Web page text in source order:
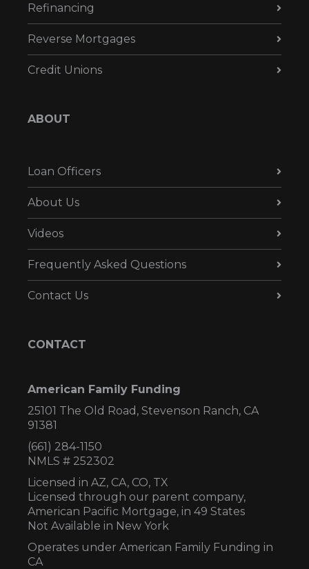
Refinancing
Reverse Mortgages
Credit Unions
ABOUT
Loan Officers
About Us
Videos
Frequently Asked Questions
Contact Us
CONTACT
American Family Funding
25101 The Old Road, Stevenson Ranch, CA
91381
(661) 284-1150
NMLS # 252302
Licensed in AZ, CA, CO, TX
Licensed through our parent company,
American Pacific Mortgage, in 49 States
Not Available in New York
Operates under American Family Funding in
CA